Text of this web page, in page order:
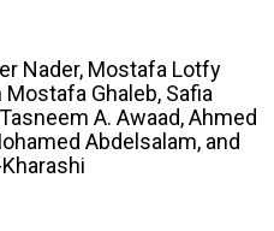
Nader, Mostafa Lotfy
Mostafa Ghaleb, Safia
A. Awaad, Ahmed
Abdelsalam, and